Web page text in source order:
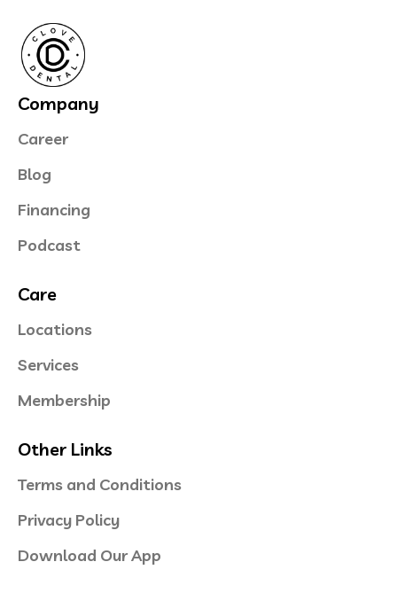
Company
Career
Blog
Financing
Podcast
Care
Locations
Services
Membership
Other Links
Terms and Conditions
Privacy Policy
Download Our App